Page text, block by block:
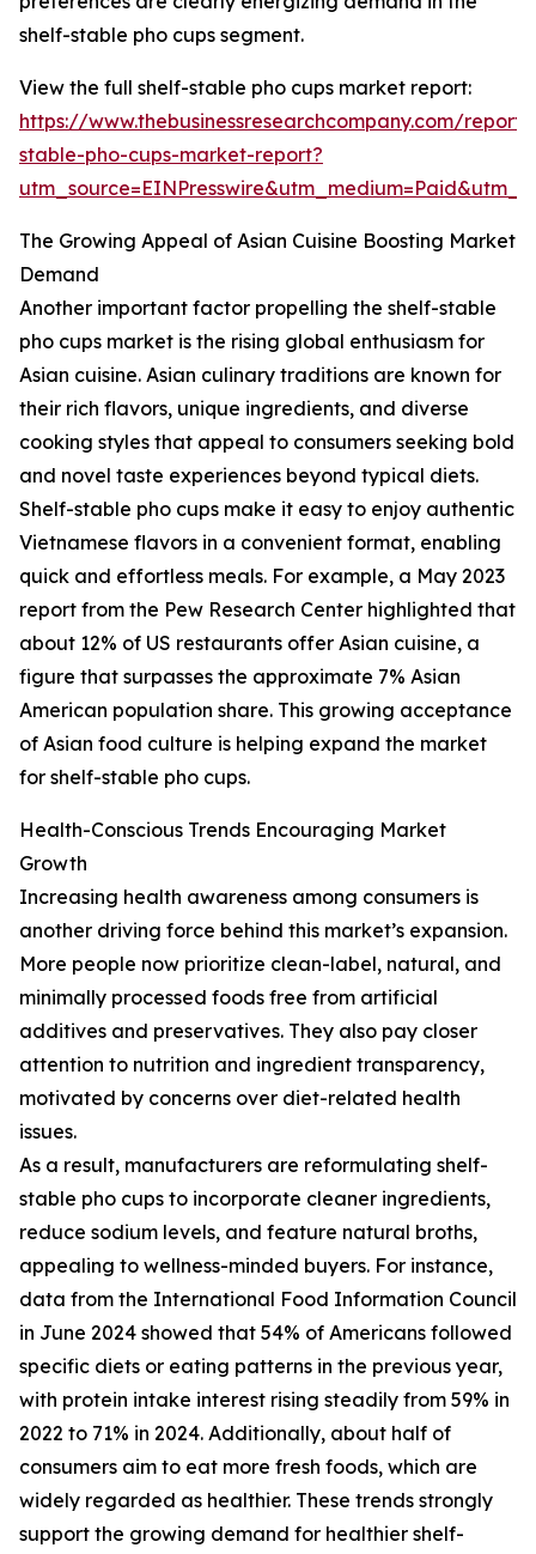
shelf-stable pho cups segment.
View the full shelf-stable pho cups market report:
https://www.thebusinessresearchcompany.com/
stable-pho-cups-market-report?
The Growing Appeal of Asian Cuisine Boosting Market
Demand
Another important factor propelling the shelf-stable
pho cups market is the rising global enthusiasm for
Asian cuisine. Asian culinary traditions are known for
their rich flavors, unique ingredients, and diverse
cooking styles that appeal to consumers seeking bold
and novel taste experiences beyond typical diets.
Shelf-stable pho cups make it easy to enjoy authentic
Vietnamese flavors in a convenient format, enabling
quick and effortless meals. For example, a May 2023
report from the Pew Research Center highlighted that
about 12% of US restaurants offer Asian cuisine, a
figure that surpasses the approximate 7% Asian
American population share. This growing acceptance
of Asian food culture is helping expand the market
for shelf-stable pho cups.
Health-Conscious Trends Encouraging Market
Growth
Increasing health awareness among consumers is
another driving force behind this market’s expansion.
More people now prioritize clean-label, natural, and
minimally processed foods free from artificial
additives and preservatives. They also pay closer
attention to nutrition and ingredient transparency,
motivated by concerns over diet-related health
issues.
As a result, manufacturers are reformulating shelf-
stable pho cups to incorporate cleaner ingredients,
reduce sodium levels, and feature natural broths,
appealing to wellness-minded buyers. For instance,
data from the International Food Information Council
in June 2024 showed that 54% of Americans followed
specific diets or eating patterns in the previous year,
with protein intake interest rising steadily from 59% in
2022 to 71% in 2024. Additionally, about half of
consumers aim to eat more fresh foods, which are
widely regarded as healthier. These trends strongly
support the growing demand for healthier shelf-